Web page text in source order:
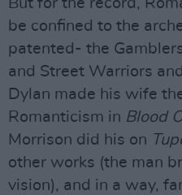
But for the record,
be confined to the
patented- the
and Street Warriors
Dylan made his wife
Romanticism in Blood
Morrison did his on
other works (the man
vision), and in a way,